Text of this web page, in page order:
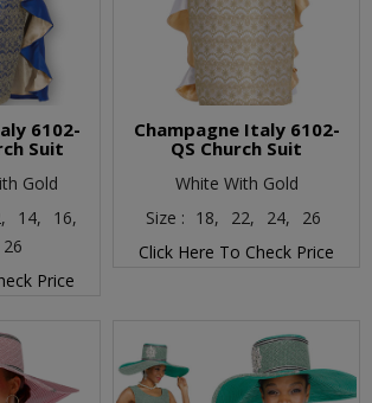
6102-
Suit
Gold
14,
16,
26
Price
Champagne Italy 6102-
QS Church Suit
White With Gold
Size : 18, 22, 24,
26
Click Here To Check Price